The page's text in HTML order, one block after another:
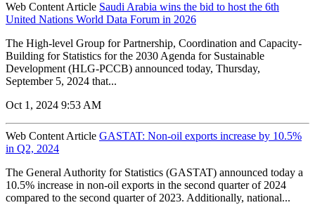
Web Content Article Saudi Arabia wins the bid to host the 6th
United Nations World Data Forum in 2026
The High-level Group for Partnership, Coordination and Capacity-
Building for Statistics for the 2030 Agenda for Sustainable
Development (HLG-PCCB) announced today, Thursday,
September 5, 2024 that...
Oct 1, 2024 9:53 AM
Web Content Article GASTAT: Non-oil exports increase by 10.5%
in Q2, 2024
The General Authority for Statistics (GASTAT) announced today a
10.5% increase in non-oil exports in the second quarter of 2024
compared to the second quarter of 2023. Additionally, national...